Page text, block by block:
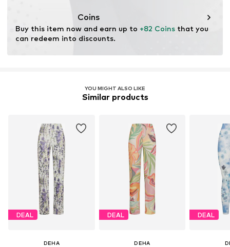
Coins
Buy this item now and earn up to +82 Coins that you
can redeem into discounts.
YOU MIGHT ALSO LIKE
Similar products
DEAL
DEHA
DEAL
DEHA
DEAL